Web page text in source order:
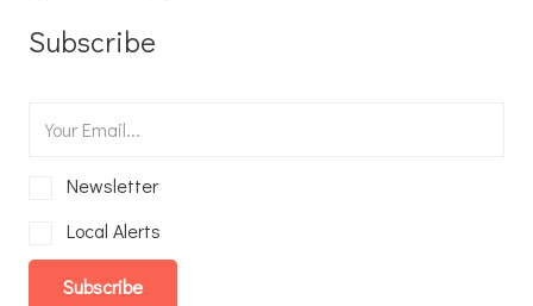
Subscribe
Newsletter
Local Alerts
Subscribe